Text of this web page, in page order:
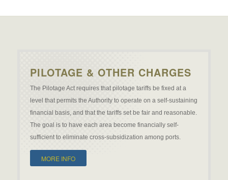
PILOTAGE & OTHER CHARGES
The Pilotage Act requires that pilotage tariffs be fixed at a
level that permits the Authority to operate on a self-sustaining
financial basis, and that the tariffs set be fair and reasonable.
The goal is to have each area become financially self-
sufficient to eliminate cross-subsidization among ports.
MORE INFO